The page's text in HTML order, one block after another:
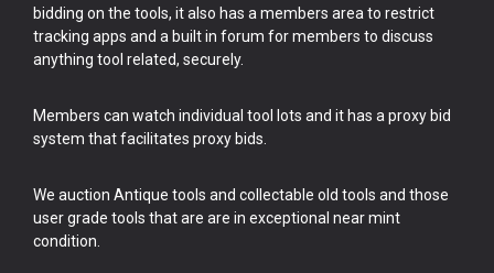
bidding on the tools, it also has a members area to restrict
tracking apps and a built in forum for members to discuss
anything tool related, securely.
Members can watch individual tool lots and it has a proxy bid
system that facilitates proxy bids.
We auction Antique tools and collectable old tools and those
user grade tools that are are in exceptional near mint
condition.